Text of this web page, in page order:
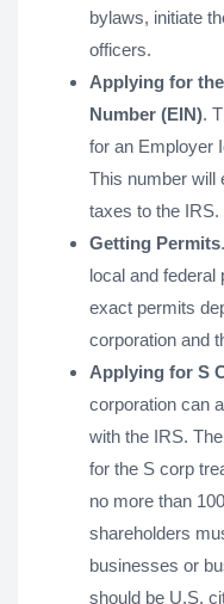
bylaws, initiate
officers.
Applying for
Number (EIN).
for an Employer
This number will
taxes to the IRS.
Getting Permits
local and federal
exact permits
corporation and
Applying for S
corporation can
with the IRS.
for the S corp
no more than
shareholders
businesses or
should be U.S.